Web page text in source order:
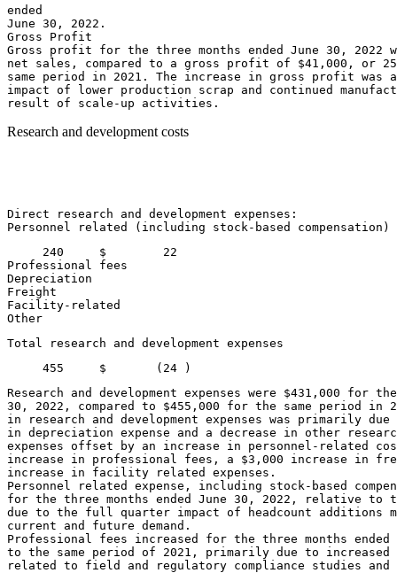
June 30, 2022 .
Gross Profit
Gross profit for the three months ended June 30, 2022
net sales, compared to a gross profit of $41,000 , or
same period in 2021. The increase in gross profit
impact of lower production scrap and continued
Research and development costs
Direct research and development expenses:
Personnel related (including stock-based
     240
$        22
Professional fees
Depreciation
Freight
Facility-related
Other
Total research and development
     455
$       (24 )
Research and development expenses were $431,000 for the
30, 2022 , compared to $455,000 for the same period in
in research and development expenses was primarily
in depreciation expense and a decrease in other
expenses offset by an increase in personnel-related
increase in professional fees, a $3,000 increase in
increase in facility related expenses.
Personnel related expense, including stock-based
for the three months ended June 30, 2022 , relative to
due to the full quarter impact of headcount additions
current and future demand.
Professional fees increased for the three months ended
to the same period of 2021, primarily due to increased
related to field and regulatory compliance studies and